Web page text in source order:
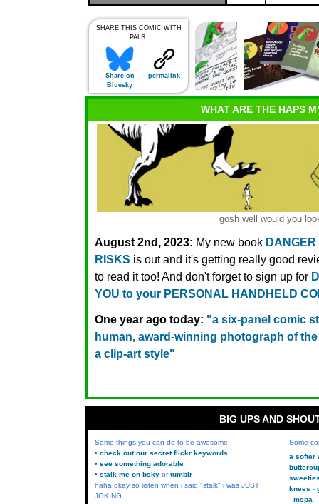
SHARE THIS COMIC WITH
PALS:
Share on
Bluesky
permalink
WHAT ARE THE HAPS
gosh well would you
August 2nd, 2023: My new book
RISKS is out and it's getting really good
to read it too! And don't forget to sign up for
YOU to your PERSONAL HANDHELD
One year ago today: "a six-panel comic
human, award-winning photograph of
a clip-art style"
BIG UPS AND
Some things you can do to be awesome:
• check out our secret flickr keywords
• see something adorable
• stalk me on bsky ortumblr
haha okay so listen when i said "stalk" i was JUST
JOKING
Some
a softer
knees
mspa